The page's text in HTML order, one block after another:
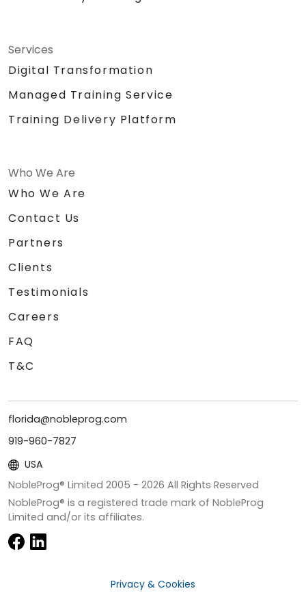
Services
Digital Transformation
Managed Training Service
Training Delivery Platform
Who We Are
Who We Are
Contact Us
Partners
Clients
Testimonials
Careers
FAQ
T&C
florida@nobleprog.com
919-960-7827
USA
NobleProg® Limited 2005 - 2026 All Rights Reserved
NobleProg® is a registered trade mark of NobleProg
Limited and/or its affiliates.
Privacy & Cookies